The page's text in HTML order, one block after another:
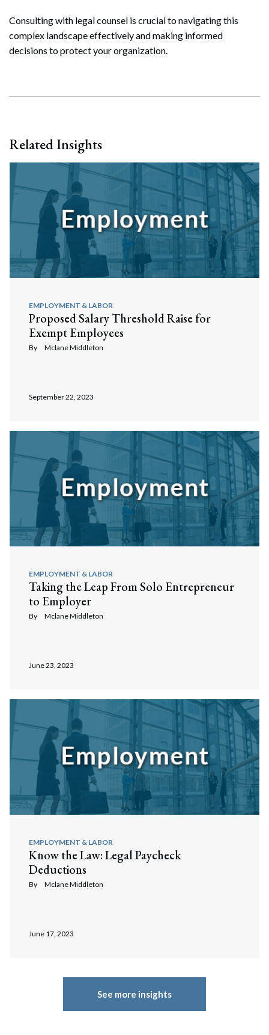
Search
Consulting with legal counsel is crucial to navigating this
complex landscape effectively and making informed
decisions to protect your organization.
Related Insights
EMPLOYMENT & LABOR
Proposed Salary Threshold Raise for
Exempt Employees
By Mclane Middleton
September 22, 2023
EMPLOYMENT & LABOR
Taking the Leap From Solo Entrepreneur
to Employer
By Mclane Middleton
June 23, 2023
EMPLOYMENT & LABOR
Know the Law: Legal Paycheck
Deductions
By Mclane Middleton
June 17, 2023
See more insights